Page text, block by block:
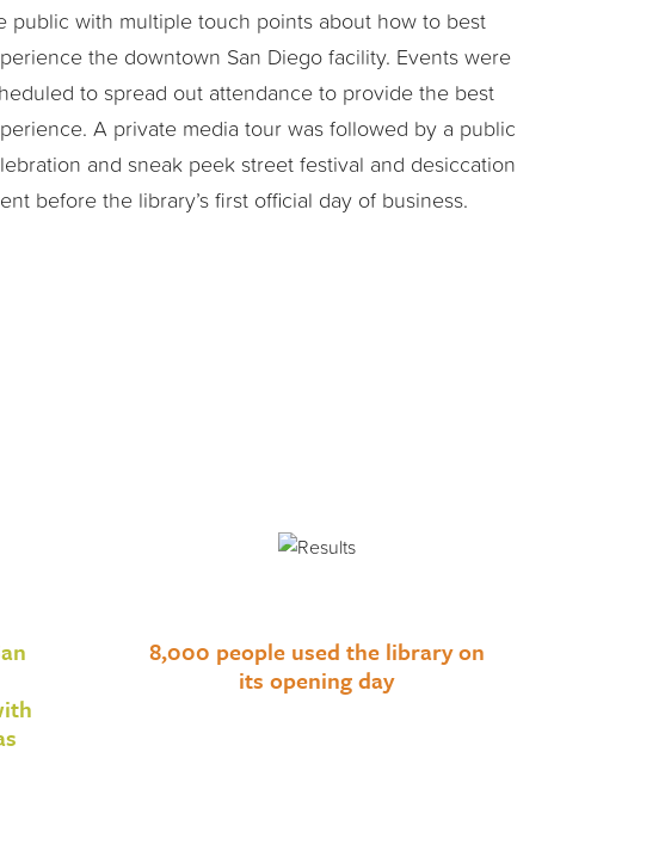
public with multiple touch points about how to best
the downtown San Diego facility. Events were
to spread out attendance to provide the best
A private media tour was followed by a public
and sneak peek street festival and desiccation
before the library’s first official day of business.
8,000 people used the library on
its opening day